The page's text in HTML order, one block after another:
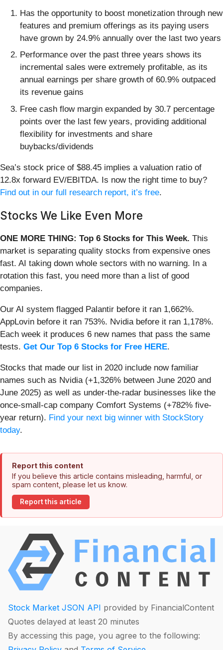
Has the opportunity to boost monetization through new
features and premium offerings as its paying users
have grown by 24.9% annually over the last two years
Performance over the past three years shows its
incremental sales were extremely profitable, as its
annual earnings per share growth of 60.9% outpaced
its revenue gains
Free cash flow margin expanded by 30.7 percentage
points over the last few years, providing additional
flexibility for investments and share
buybacks/dividends
Sea’s stock price of $88.45 implies a valuation ratio of
12.8x forward EV/EBITDA. Is now the right time to buy?
Find out in our full research report, it’s free.
Stocks We Like Even More
ONE MORE THING: Top 6 Stocks for This Week. This
market is separating quality stocks from expensive ones
fast. AI taking down whole sectors with no warning. In a
rotation this fast, you need more than a list of good
companies.
Our AI system flagged Palantir before it ran 1,662%.
AppLovin before it ran 753%. Nvidia before it ran 1,178%.
Each week it produces 6 new names that pass the same
tests. Get Our Top 6 Stocks for Free HERE.
Stocks that made our list in 2020 include now familiar
names such as Nvidia (+1,326% between June 2020 and
June 2025) as well as under-the-radar businesses like the
once-small-cap company Comfort Systems (+782% five-
year return). Find your next big winner with StockStory
today.
Report this content
If you believe this article contains misleading, harmful, or
spam content, please let us know.
Report this article
Stock Market JSON API provided by FinancialContent
Quotes delayed at least 20 minutes
By accessing this page, you agree to the following: